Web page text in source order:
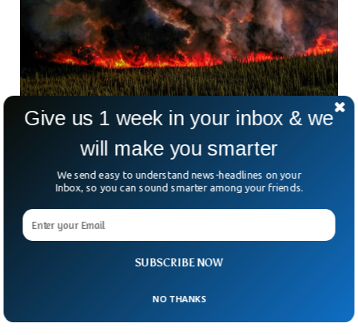
Summer, Minister Says
The wildfires in Canada have intensified and could last for
the entire summer, the provincial minister has warned. The
wildfires that started in April in the western provinces of
British Columbia and Alberta have burned 17,800 square
miles so far. The officials involved in mitigating the impact
have called for more support as the fires have gone out of
SUBSCRIBE NOW
Give us 1 week in your inbox & we
will make you smarter
We send easy to understand news-headlines on your
Inbox, so you can sound smarter among your friends.
NO THANKS